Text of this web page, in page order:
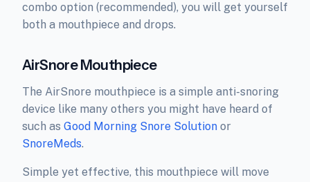
combo option (recommended), you will get yourself
both a mouthpiece and drops.
AirSnore Mouthpiece
The AirSnore mouthpiece is a simple anti-snoring
device like many others you might have heard of
such as Good Morning Snore Solution or
SnoreMeds.
Simple yet effective, this mouthpiece will move